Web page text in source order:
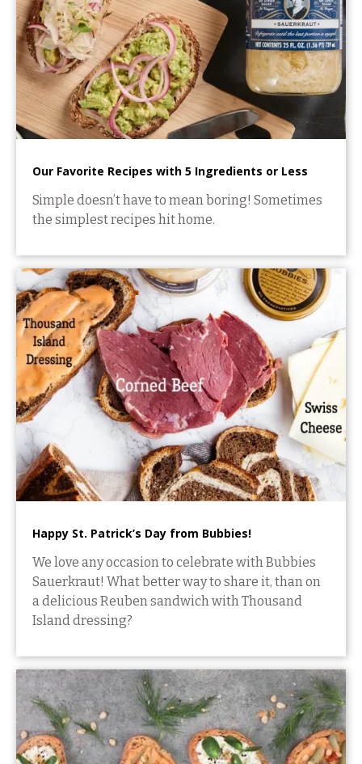
Our Favorite Recipes with 5 Ingredients or Less
Simple doesn’t have to mean boring! Sometimes
the simplest recipes hit home.
Happy St. Patrick’s Day from Bubbies!
We love any occasion to celebrate with Bubbies
Sauerkraut! What better way to share it, than on
a delicious Reuben sandwich with Thousand
Island dressing?